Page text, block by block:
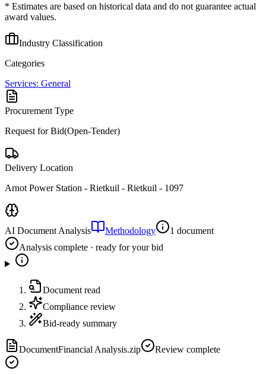
* Estimates are based on historical data and do not guarantee actual
award values.
Industry Classification
Categories
Services: General
Procurement Type
Request for Bid(Open-Tender)
Delivery Location
Arnot Power Station - Rietkuil - Rietkuil - 1097
AI Document Analysis Methodology
1 document
Analysis complete · ready for your bid
Document read
Compliance review
Bid-ready summary
DocumentFinancial Analysis.zip Review complete